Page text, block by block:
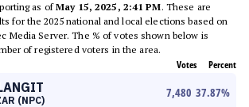
as ofMay 15, 2025, 2:41 PM. These are
for the 2025 national and local elections based on
Media Server. The % of votes shown below is
of registered voters in the area.
Votes Percent
(NPC)
7,480 37.87%